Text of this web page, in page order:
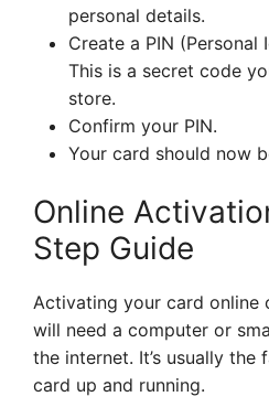
personal details.
Create a PIN
This is a secret code
store.
Confirm your PIN.
Your card should now
Online
Step Guide
Activating your card online
will need a computer or
the internet. It’s usually
card up and running.